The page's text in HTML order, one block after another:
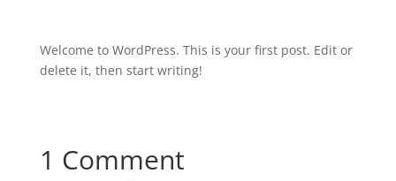
Welcome to WordPress. This is your first post. Edit or
delete it, then start writing!
1 Comment